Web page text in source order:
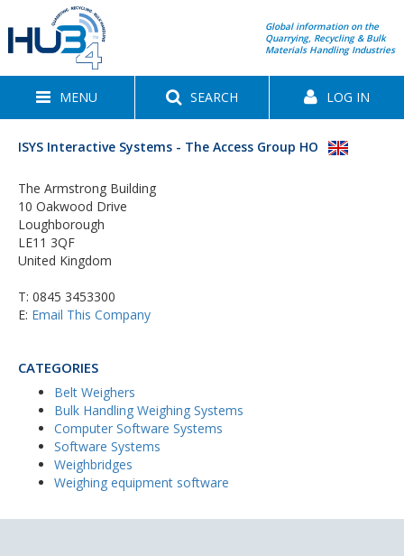
Global information on the
Quarrying, Recycling & Bulk
Materials Handling Industries
MENU SEARCH LOG IN
ISYS Interactive Systems - The Access Group HO
The Armstrong Building
10 Oakwood Drive
Loughborough
LE11 3QF
United Kingdom
T: 0845 3453300
E: Email This Company
CATEGORIES
Belt Weighers
Bulk Handling Weighing Systems
Computer Software Systems
Software Systems
Weighbridges
Weighing equipment software